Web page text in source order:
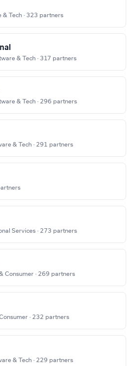
& Tech · 323 partners
& Tech · 317 partners
& Tech · 296 partners
& Tech · 291 partners
Services · 273 partners
Consumer · 269 partners
· 232 partners
& Tech · 229 partners